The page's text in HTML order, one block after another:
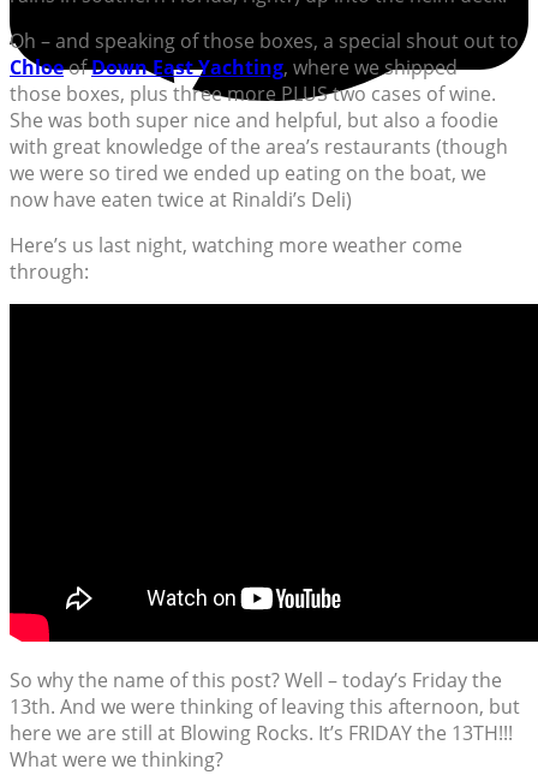
Oh – and speaking of those boxes, a special shout out to
ChloeofDown East Yachting, where we shipped
those boxes, plus three more PLUS two cases of wine.
She was both super nice and helpful, but also a foodie
with great knowledge of the area’s restaurants (though
we were so tired we ended up eating on the boat, we
now have eaten twice at Rinaldi’s Deli)
Here’s us last night, watching more weather come
through:
So why the name of this post? Well – today’s Friday the
13th. And we were thinking of leaving this afternoon, but
here we are still at Blowing Rocks. It’s FRIDAY the 13TH!!!
What were we thinking?